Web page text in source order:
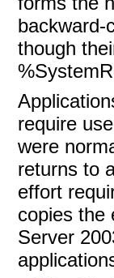
backward-
though
require
were
returns to
effort
copies the
Server